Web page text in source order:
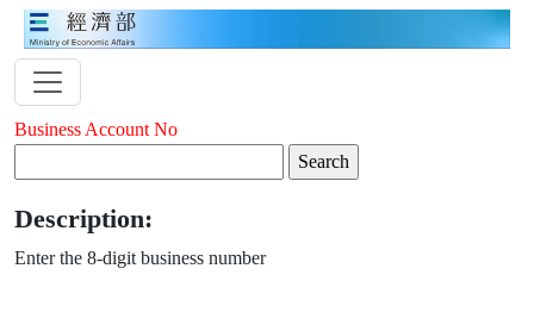
Business Account No
Description:
Enter the 8-digit business number